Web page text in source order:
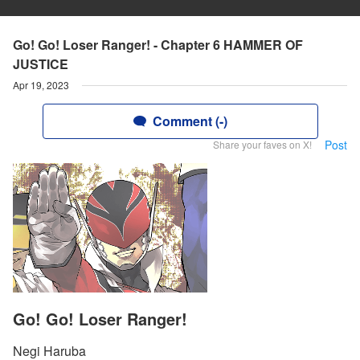
Go! Go! Loser Ranger! - Chapter 6 HAMMER OF
JUSTICE
Apr 19, 2023
Comment (-)
Share your faves on X! Post
Go! Go! Loser Ranger!
Negi Haruba